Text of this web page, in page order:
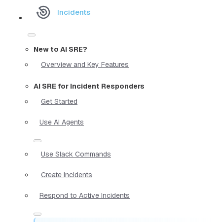
Incidents
New to AI SRE?
Overview and Key Features
AI SRE for Incident Responders
Get Started
Use AI Agents
Use Slack Commands
Create Incidents
Respond to Active Incidents